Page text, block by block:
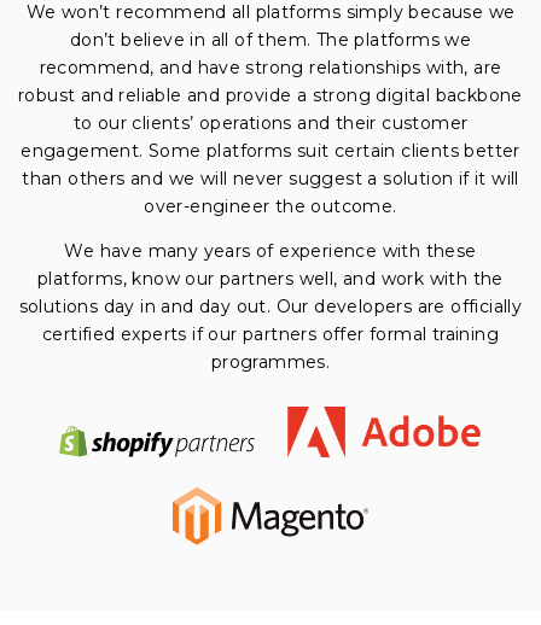
We won’t recommend all platforms simply because we
don’t believe in all of them. The platforms we
recommend, and have strong relationships with, are
robust and reliable and provide a strong digital backbone
to our clients’ operations and their customer
engagement. Some platforms suit certain clients better
than others and we will never suggest a solution if it will
over-engineer the outcome.
We have many years of experience with these
platforms, know our partners well, and work with the
solutions day in and day out. Our developers are officially
certified experts if our partners offer formal training
programmes.